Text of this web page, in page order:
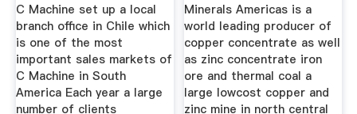
C Machine set up a local
branch office in Chile which
is one of the most
important sales markets of
C Machine in South
America Each year a large
number of clients
Minerals Americas is a
world leading producer of
copper concentrate as well
as zinc concentrate iron
ore and thermal coal a
large lowcost copper and
zinc mine in north central